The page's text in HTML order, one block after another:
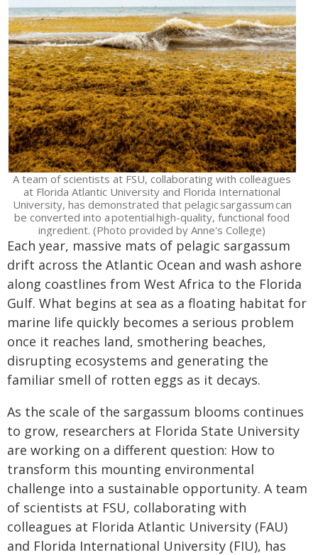
A team of scientists at FSU, collaborating with colleagues
at Florida Atlantic University and Florida International
University, has demonstrated that pelagic sargassum can
be converted into a potential high-quality, functional food
ingredient. (Photo provided by Anne's College)
Each year, massive mats of pelagic sargassum
drift across the Atlantic Ocean and wash ashore
along coastlines from West Africa to the Florida
Gulf. What begins at sea as a floating habitat for
marine life quickly becomes a serious problem
once it reaches land, smothering beaches,
disrupting ecosystems and generating the
familiar smell of rotten eggs as it decays.
As the scale of the sargassum blooms continues
to grow, researchers at Florida State University
are working on a different question: How to
transform this mounting environmental
challenge into a sustainable opportunity. A team
of scientists at FSU, collaborating with
colleagues at Florida Atlantic University (FAU)
and Florida International University (FIU), has